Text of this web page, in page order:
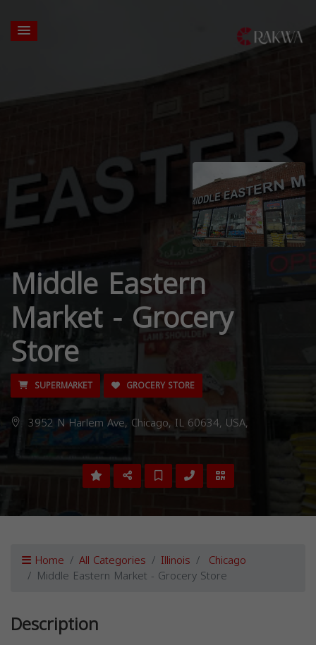
Middle Eastern
Market - Grocery
Store
SUPERMARKET GROCERY STORE
3952 N Harlem Ave, Chicago, IL 60634, USA,
Home All Categories Illinois Chicago
Middle Eastern Market - Grocery Store
Description